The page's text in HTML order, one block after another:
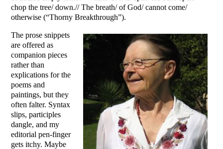
chop the tree/ down.// The breath/ of God/ cannot come/
otherwise (“Thorny Breakthrough”).
The prose snippets
are offered as
companion pieces
rather than
explications for the
poems and
paintings, but they
often falter. Syntax
slips, participles
dangle, and my
editorial pen-finger
gets itchy. Maybe